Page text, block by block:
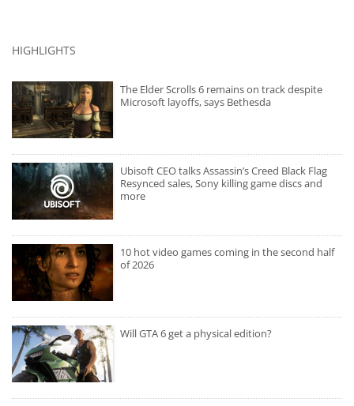
HIGHLIGHTS
The Elder Scrolls 6 remains on track despite
Microsoft layoffs, says Bethesda
Ubisoft CEO talks Assassin’s Creed Black Flag
Resynced sales, Sony killing game discs and
more
10 hot video games coming in the second half
of 2026
Will GTA 6 get a physical edition?